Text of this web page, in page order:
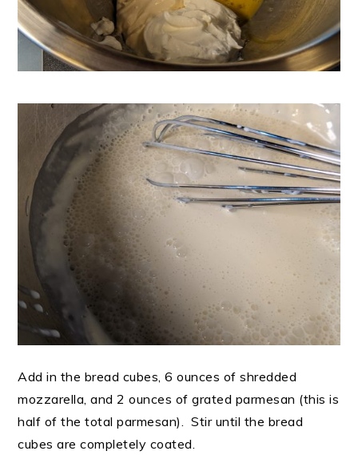
Add in the bread cubes, 6 ounces of shredded
mozzarella, and 2 ounces of grated parmesan (this is
half of the total parmesan). Stir until the bread
cubes are completely coated.